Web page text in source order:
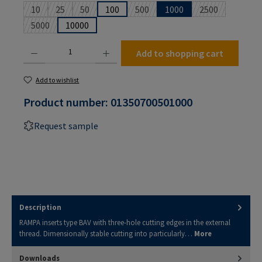
10(This option is currently unavailable.)
25(This option is currently unavailable.)
50(This option is currently unavailable.)
100 500(This option is currently
1000 2500(This option is
5000(This option is currently unavailable.)
10000
Add to shopping cart
Add to wishlist
Product number: 01350700501000
Request sample
Description
RAMPA inserts type BAV with three-hole cutting edges in the external
thread. Dimensionally stable cutting into particularly… More
Downloads